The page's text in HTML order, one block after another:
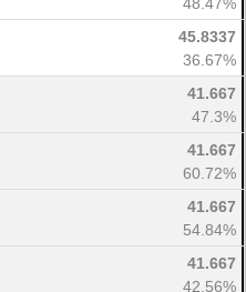
45.8337
36.67%
41.667
47.3%
41.667
60.72%
41.667
54.84%
41.667
42.56%